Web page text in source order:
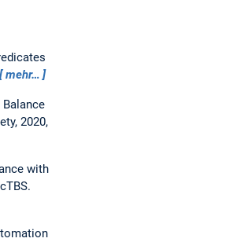
mehr…
2020,
with